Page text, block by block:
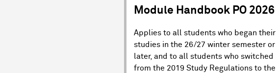
Module Handbook PO 2026
Applies to all students who began their
studies in the 26/27 winter semester or
later, and to all students who switched
from the 2019 Study Regulations to the